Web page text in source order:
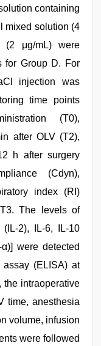
containing
mixed solution (4
(2 μg/mL) were
for Group D. For
injection was
time points
(T0),
after OLV (T2),
h after surgery
(Cdyn),
index (RI)
The levels of
(IL-2), IL-6, IL-10
were detected
assay (ELISA) at
intraoperative
time, anesthesia
volume, infusion
were followed